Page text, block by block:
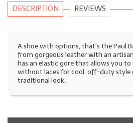
DESCRIPTION REVIEWS
A shoe with options, that's the Paul
from gorgeous leather with an
has an elastic gore that allows you to
without laces for cool, off-duty style
traditional look.